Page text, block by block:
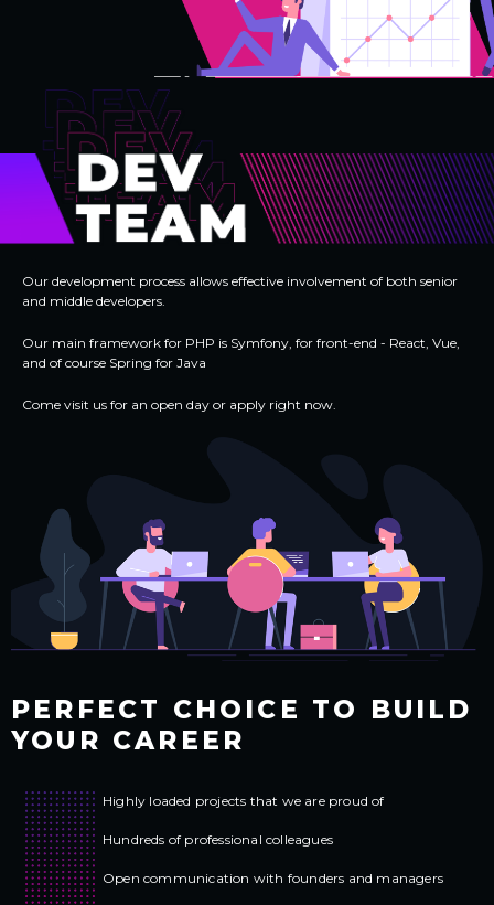
Our development process allows effective involvement of both senior
and middle developers.
Our main framework for PHP is Symfony, for front-end - React, Vue,
and of course Spring for Java
Come visit us for an open day or apply right now.
PERFECT CHOICE TO BUILD
YOUR CAREER
Highly loaded projects that we are proud of
Hundreds of professional colleagues
Open communication with founders and managers